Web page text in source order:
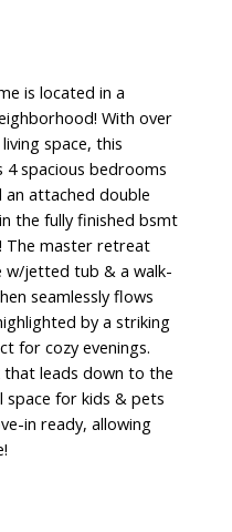
is located in a
With over
space, this
4 spacious bedrooms
an attached double
the fully finished bsmt
The master retreat
w/jetted tub & a walk-
seamlessly flows
by a striking
for cozy evenings.
leads down to the
space for kids & pets
in ready, allowing